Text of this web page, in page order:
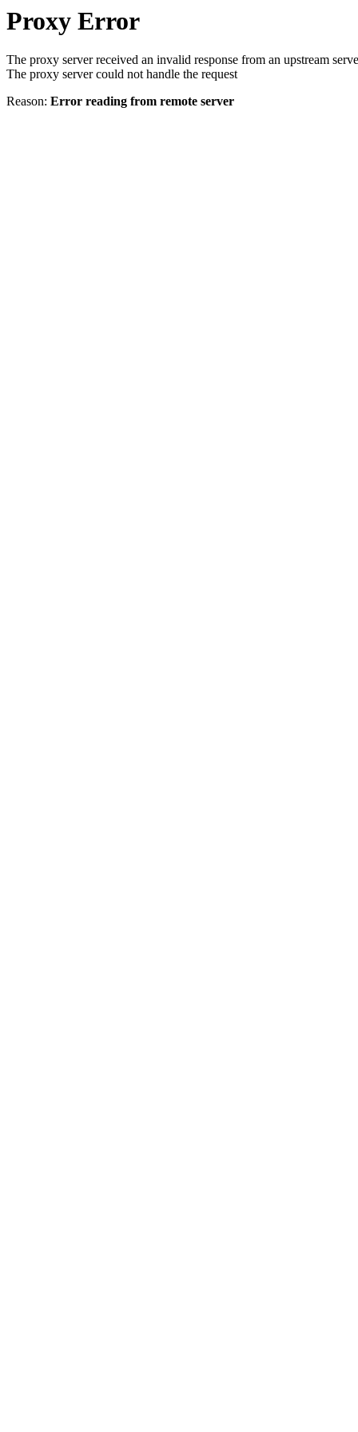
Proxy Error
The proxy server received an invalid response from an upstream
The proxy server could not handle the request
Reason: Error reading from remote server